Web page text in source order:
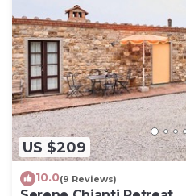
US $209
10.0(9 Reviews)